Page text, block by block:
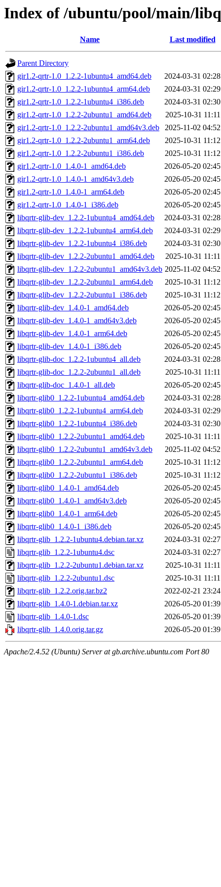
Index of /ubuntu/pool/main/
Name Last modified
Parent Directory
gir1.2-qrtr-1.0_1.2.2-1ubuntu4_amd64.deb
2024-03-31 02:28
gir1.2-qrtr-1.0_1.2.2-1ubuntu4_arm64.deb
2024-03-31 02:29
gir1.2-qrtr-1.0_1.2.2-1ubuntu4_i386.deb
2024-03-31 02:30
gir1.2-qrtr-1.0_1.2.2-2ubuntu1_amd64.deb
2025-10-31 11:11
gir1.2-qrtr-1.0_1.2.2-2ubuntu1_amd64v3.deb
2025-11-02 04:52
gir1.2-qrtr-1.0_1.2.2-2ubuntu1_arm64.deb
2025-10-31 11:12
gir1.2-qrtr-1.0_1.2.2-2ubuntu1_i386.deb
2025-10-31 11:12
gir1.2-qrtr-1.0_1.4.0-1_amd64.deb
2026-05-20 02:45
gir1.2-qrtr-1.0_1.4.0-1_amd64v3.deb
2026-05-20 02:45
gir1.2-qrtr-1.0_1.4.0-1_arm64.deb
2026-05-20 02:45
gir1.2-qrtr-1.0_1.4.0-1_i386.deb
2026-05-20 02:45
libqrtr-glib-dev_1.2.2-1ubuntu4_amd64.deb
2024-03-31 02:28
libqrtr-glib-dev_1.2.2-1ubuntu4_arm64.deb
2024-03-31 02:29
libqrtr-glib-dev_1.2.2-1ubuntu4_i386.deb
2024-03-31 02:30
libqrtr-glib-dev_1.2.2-2ubuntu1_amd64.deb
2025-10-31 11:11
libqrtr-glib-dev_1.2.2-2ubuntu1_amd64v3.deb 2025-11-02 04:52
libqrtr-glib-dev_1.2.2-2ubuntu1_arm64.deb
2025-10-31 11:12
libqrtr-glib-dev_1.2.2-2ubuntu1_i386.deb
2025-10-31 11:12
libqrtr-glib-dev_1.4.0-1_amd64.deb
2026-05-20 02:45
libqrtr-glib-dev_1.4.0-1_amd64v3.deb
2026-05-20 02:45
libqrtr-glib-dev_1.4.0-1_arm64.deb
2026-05-20 02:45
libqrtr-glib-dev_1.4.0-1_i386.deb
2026-05-20 02:45
libqrtr-glib-doc_1.2.2-1ubuntu4_all.deb
2024-03-31 02:28
libqrtr-glib-doc_1.2.2-2ubuntu1_all.deb
2025-10-31 11:11
libqrtr-glib-doc_1.4.0-1_all.deb
2026-05-20 02:45
libqrtr-glib0_1.2.2-1ubuntu4_amd64.deb
2024-03-31 02:28
libqrtr-glib0_1.2.2-1ubuntu4_arm64.deb
2024-03-31 02:29
libqrtr-glib0_1.2.2-1ubuntu4_i386.deb
2024-03-31 02:30
libqrtr-glib0_1.2.2-2ubuntu1_amd64.deb
2025-10-31 11:11
libqrtr-glib0_1.2.2-2ubuntu1_amd64v3.deb
2025-11-02 04:52
libqrtr-glib0_1.2.2-2ubuntu1_arm64.deb
2025-10-31 11:12
libqrtr-glib0_1.2.2-2ubuntu1_i386.deb
2025-10-31 11:12
libqrtr-glib0_1.4.0-1_amd64.deb
2026-05-20 02:45
libqrtr-glib0_1.4.0-1_amd64v3.deb
2026-05-20 02:45
libqrtr-glib0_1.4.0-1_arm64.deb
2026-05-20 02:45
libqrtr-glib0_1.4.0-1_i386.deb
2026-05-20 02:45
libqrtr-glib_1.2.2-1ubuntu4.debian.tar.xz
2024-03-31 02:27
libqrtr-glib_1.2.2-1ubuntu4.dsc
2024-03-31 02:27
libqrtr-glib_1.2.2-2ubuntu1.debian.tar.xz
2025-10-31 11:11
libqrtr-glib_1.2.2-2ubuntu1.dsc
2025-10-31 11:11
libqrtr-glib_1.2.2.orig.tar.bz2
2022-02-21 23:24
libqrtr-glib_1.4.0-1.debian.tar.xz
2026-05-20 01:39
libqrtr-glib_1.4.0-1.dsc
2026-05-20 01:39
libqrtr-glib_1.4.0.orig.tar.gz
2026-05-20 01:39
Apache/2.4.52 (Ubuntu) Server at gb.archive.ubuntu.com Port 80